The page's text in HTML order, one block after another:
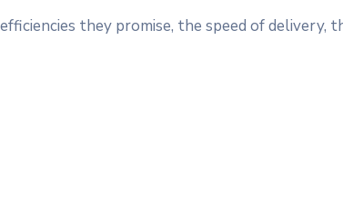
they promise, the speed of delivery,